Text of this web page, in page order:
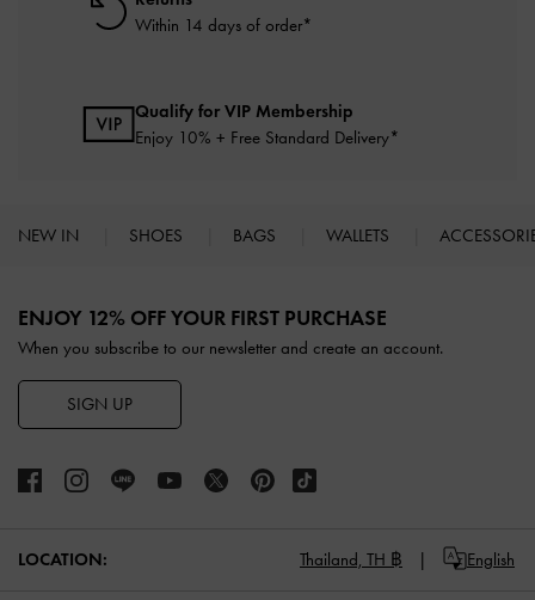
Within 14 days of order*
Qualify for VIP Membership
Enjoy 10% + Free Standard Delivery*
NEW IN SHOES BAGS WALLETS
ENJOY 12% OFF YOUR FIRST PURCHASE
When you subscribe to our newsletter and create an account.
SIGN UP
LOCATION: Thailand, TH ฿ English